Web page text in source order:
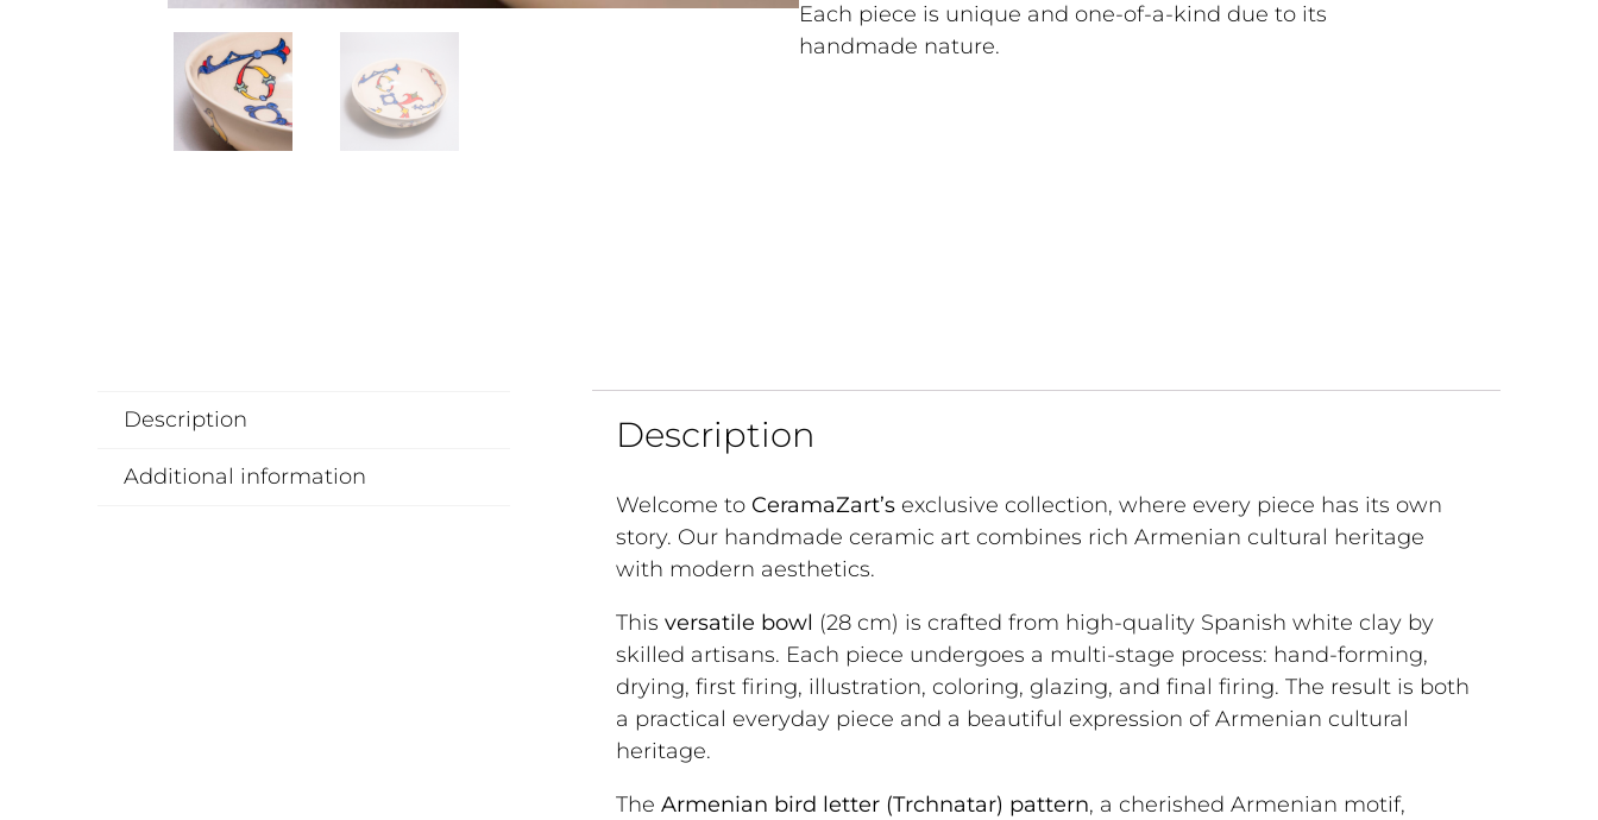
Each piece is unique and one-of-a-kind due to its
handmade nature.
Description
Additional information
Description
Welcome to CeramaZart’s exclusive collection, where every piece has its own
story. Our handmade ceramic art combines rich Armenian cultural heritage
with modern aesthetics.
Thisversatile bowl (28 cm) is crafted from high-quality Spanish white clay by
skilled artisans. Each piece undergoes a multi-stage process: hand-forming,
drying, first firing, illustration, coloring, glazing, and final firing. The result is both
a practical everyday piece and a beautiful expression of Armenian cultural
heritage.
TheArmenian bird letter (Trchnatar) pattern, a cherished Armenian motif,